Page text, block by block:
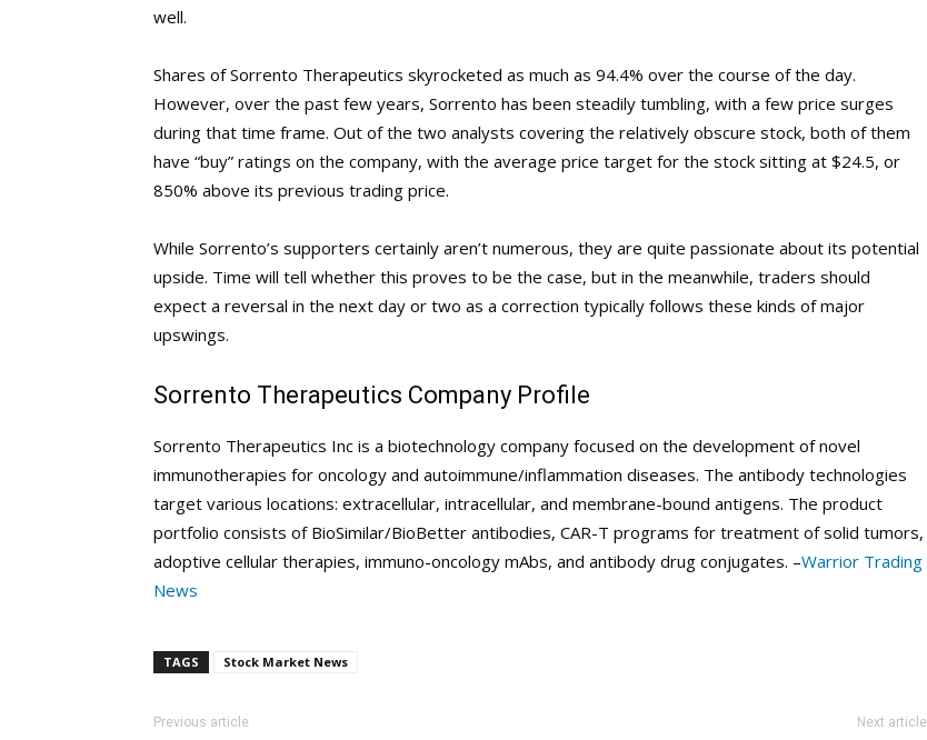
well.
Shares of Sorrento Therapeutics skyrocketed as much as 94.4% over the course of the day.
However, over the past few years, Sorrento has been steadily tumbling, with a few price surges
during that time frame. Out of the two analysts covering the relatively obscure stock, both of them
have “buy” ratings on the company, with the average price target for the stock sitting at $24.5, or
850% above its previous trading price.
While Sorrento’s supporters certainly aren’t numerous, they are quite passionate about its potential
upside. Time will tell whether this proves to be the case, but in the meanwhile, traders should
expect a reversal in the next day or two as a correction typically follows these kinds of major
upswings.
Sorrento Therapeutics Company Profile
Sorrento Therapeutics Inc is a biotechnology company focused on the development of novel
immunotherapies for oncology and autoimmune/inflammation diseases. The antibody technologies
target various locations: extracellular, intracellular, and membrane-bound antigens. The product
portfolio consists of BioSimilar/BioBetter antibodies, CAR-T programs for treatment of solid tumors,
adoptive cellular therapies, immuno-oncology mAbs, and antibody drug conjugates. –Warrior Trading
News
TAGS Stock Market News
Previous article Next article